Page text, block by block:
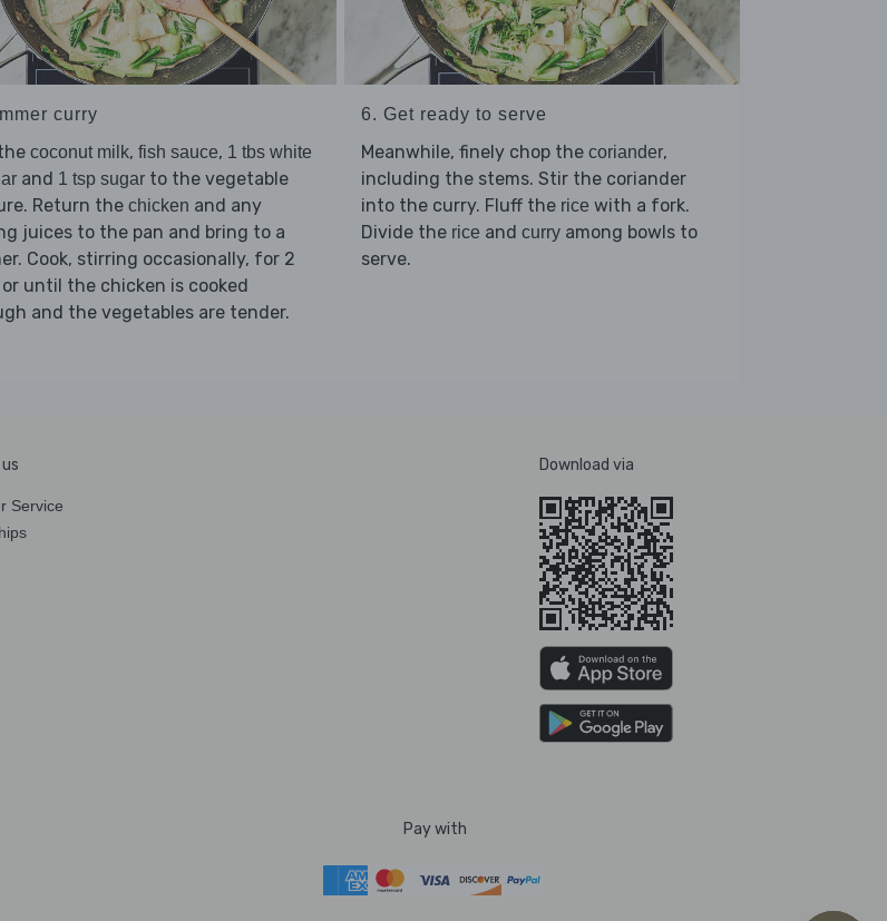
curry
coconut milk, fish sauce, 1 tbs white
and 1 tsp sugarto the vegetable
Return the chicken and any
juices to the pan and bring to a
Cook, stirring occasionally, for 2
until the chicken is cooked
and the vegetables are tender.
6. Get ready to serve
Meanwhile, finely chop the coriander,
including the stems. Stir the coriander
into the curry. Fluff the rice with a fork.
Divide the rice and curry among bowls to
serve.
Service
Download via
Pay with